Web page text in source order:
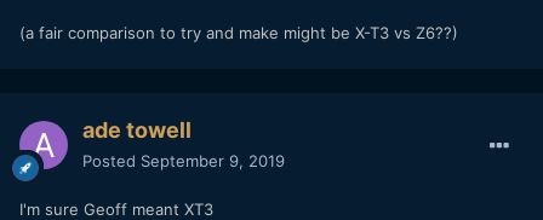
(a fair comparison to try and make might be X-T3 vs Z6??)
ade towell
Posted September 9, 2019
I'm sure Geoff meant XT3